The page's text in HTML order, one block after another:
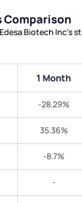
Comparison
Biotech Inc’s
1 Month
-28.29%
35.36%
-8.7%
-